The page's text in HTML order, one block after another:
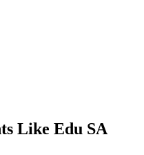
Like Edu SA